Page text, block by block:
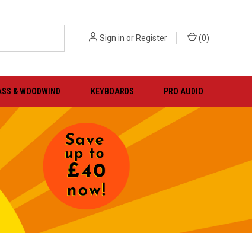
Sign in orRegister (0)
& WOODWIND KEYBOARDS PRO AUDIO